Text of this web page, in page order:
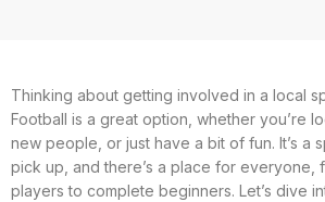
Thinking about getting involved in a local
Football is a great option, whether you’re
new people, or just have a bit of fun. It’s a
pick up, and there’s a place for everyone,
players to complete beginners. Let’s dive